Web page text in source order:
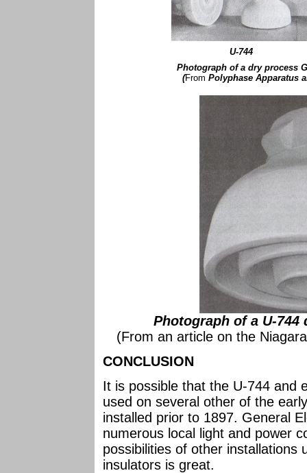
U-744
Photograph of a dry process
(From Polyphase Apparatus
Photograph of a U-
(From an article on the
CONCLUSION
It is possible that the U-744 and
used on several other of the
installed prior to 1897. General
numerous local light and power
possibilities of other installations
insulators is great.